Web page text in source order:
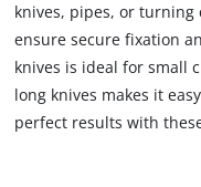
knives, pipes, or
ensure secure fixation
knives is ideal for small
long knives makes it
perfect results with